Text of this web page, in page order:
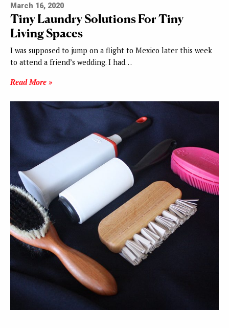
March 16, 2020
Tiny Laundry Solutions For Tiny
Living Spaces
I was supposed to jump on a flight to Mexico later this week
to attend a friend’s wedding. I had…
Read More »